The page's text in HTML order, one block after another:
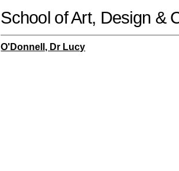
School of Art, Design &
O'Donnell, Dr Lucy